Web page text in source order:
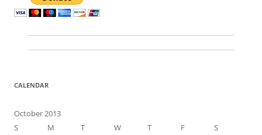
CALENDAR
October 2013
S
M T W T F
S